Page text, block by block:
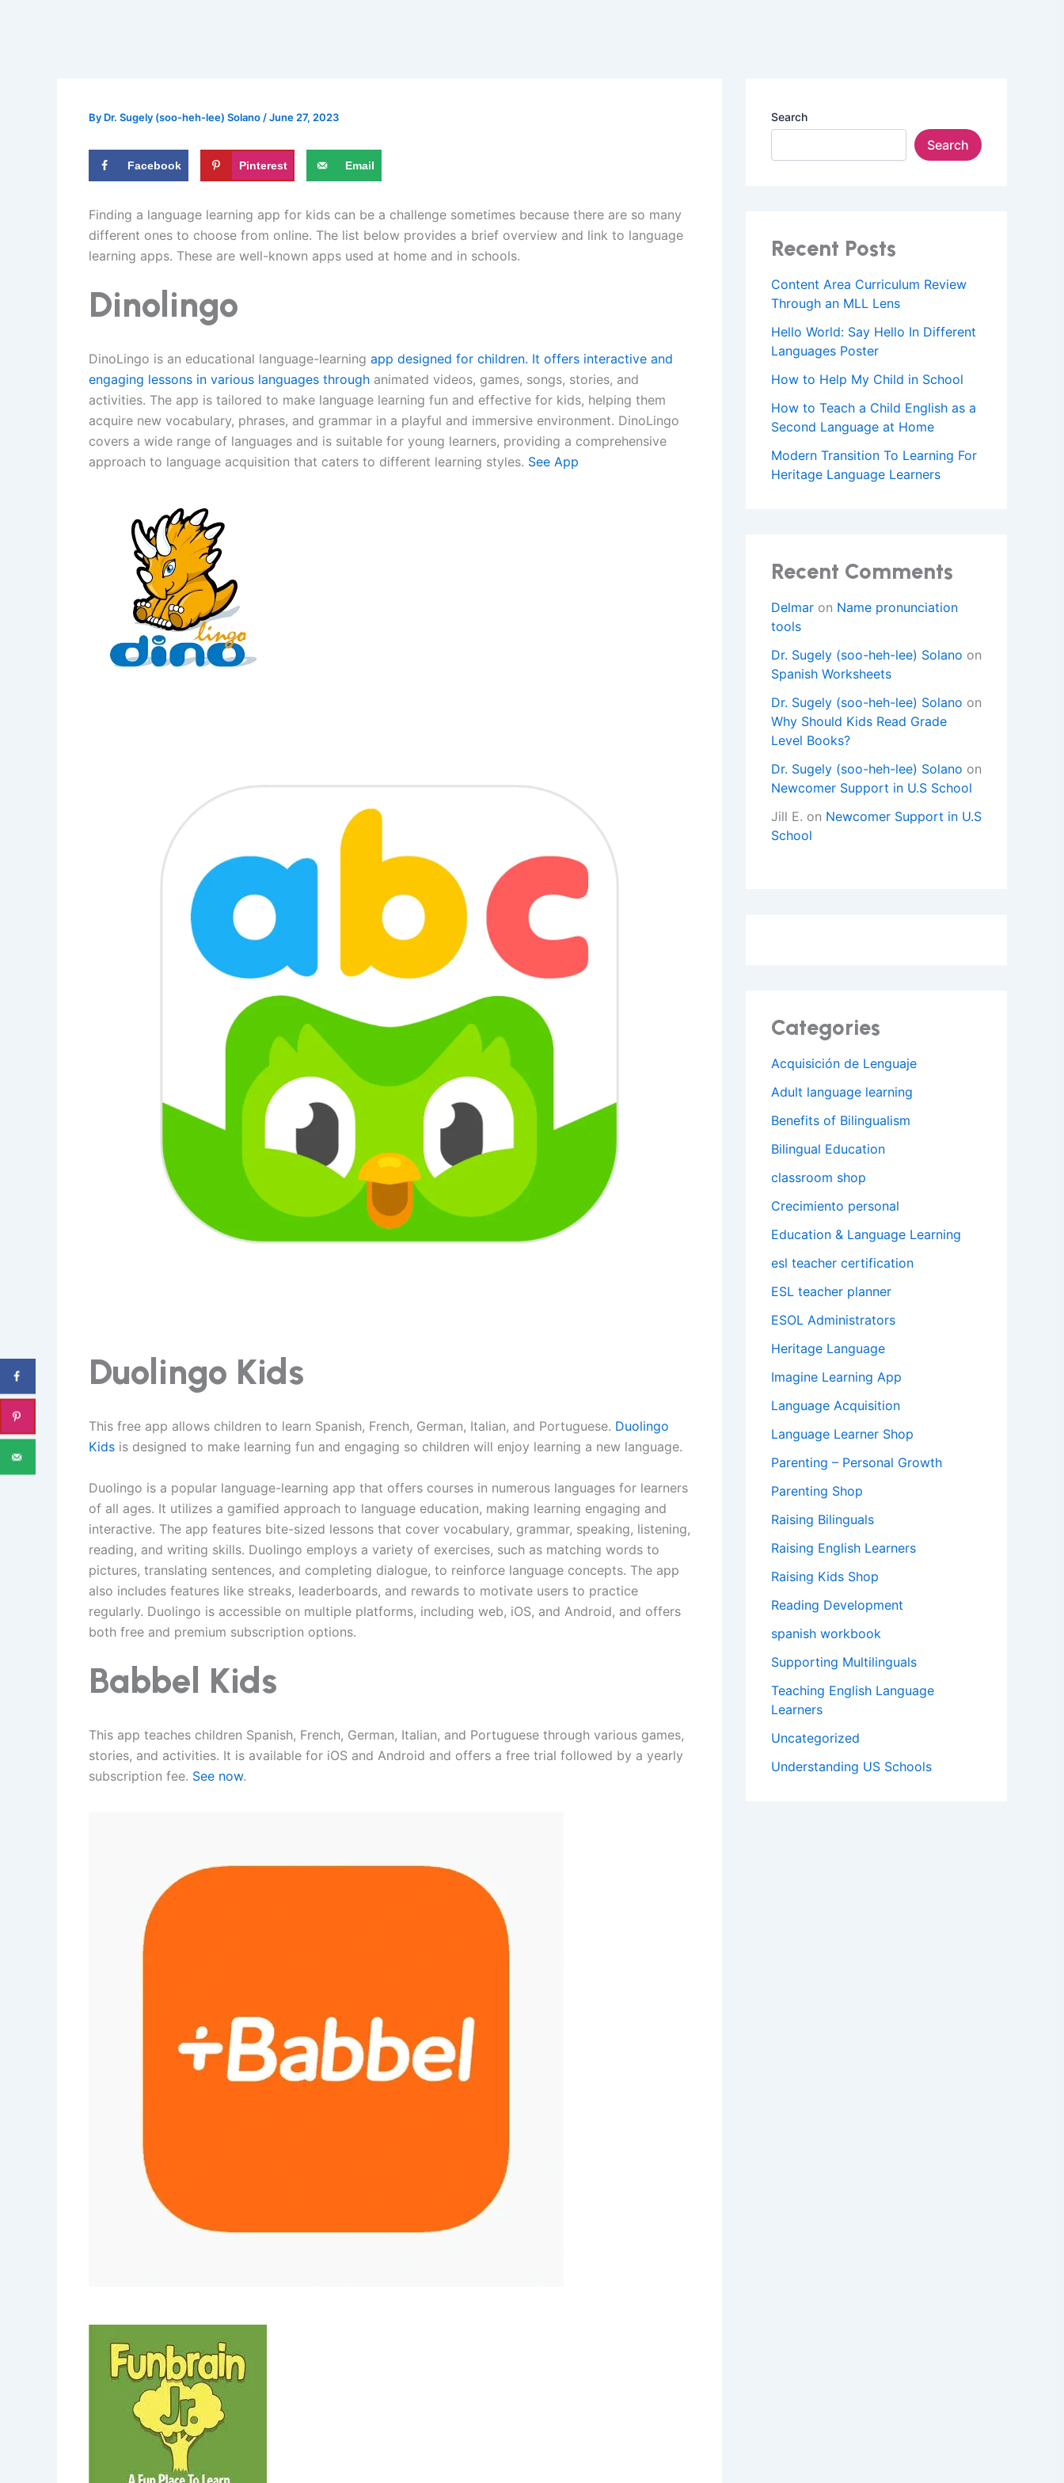
By Dr. Sugely (soo-heh-lee) Solano /June 27, 2023
Facebook Pinterest Email
Finding a language learning app for kids can be a challenge sometimes because there are so many
different ones to choose from online. The list below provides a brief overview and link to language
learning apps. These are well-known apps used at home and in schools.
Dinolingo
DinoLingo is an educational language-learning app designed for children. It offers interactive and
engaging lessons in various languages through animated videos, games, songs, stories, and
activities. The app is tailored to make language learning fun and effective for kids, helping them
acquire new vocabulary, phrases, and grammar in a playful and immersive environment. DinoLingo
covers a wide range of languages and is suitable for young learners, providing a comprehensive
approach to language acquisition that caters to different learning styles. See App
Duolingo Kids
This free app allows children to learn Spanish, French, German, Italian, and Portuguese. Duolingo
Kids is designed to make learning fun and engaging so children will enjoy learning a new language.
Duolingo is a popular language-learning app that offers courses in numerous languages for learners
of all ages. It utilizes a gamified approach to language education, making learning engaging and
interactive. The app features bite-sized lessons that cover vocabulary, grammar, speaking, listening,
reading, and writing skills. Duolingo employs a variety of exercises, such as matching words to
pictures, translating sentences, and completing dialogue, to reinforce language concepts. The app
also includes features like streaks, leaderboards, and rewards to motivate users to practice
regularly. Duolingo is accessible on multiple platforms, including web, iOS, and Android, and offers
both free and premium subscription options.
Babbel Kids
This app teaches children Spanish, French, German, Italian, and Portuguese through various games,
stories, and activities. It is available for iOS and Android and offers a free trial followed by a yearly
subscription fee. See now.
Search
Search
Recent Posts
Content Area Curriculum Review
Through an MLL Lens
Hello World: Say Hello In Different
Languages Poster
How to Help My Child in School
How to Teach a Child English as a
Second Language at Home
Modern Transition To Learning For
Heritage Language Learners
Recent Comments
Delmar on Name pronunciation
tools
Dr. Sugely (soo-heh-lee) Solano on
Spanish Worksheets
Dr. Sugely (soo-heh-lee) Solano on
Why Should Kids Read Grade
Level Books?
Dr. Sugely (soo-heh-lee) Solano on
Newcomer Support in U.S School
Jill E. on Newcomer Support in U.S
School
Categories
Acquisición de Lenguaje
Adult language learning
Benefits of Bilingualism
Bilingual Education
classroom shop
Crecimiento personal
Education & Language Learning
esl teacher certification
ESL teacher planner
ESOL Administrators
Heritage Language
Imagine Learning App
Language Acquisition
Language Learner Shop
Parenting – Personal Growth
Parenting Shop
Raising Bilinguals
Raising English Learners
Raising Kids Shop
Reading Development
spanish workbook
Supporting Multilinguals
Teaching English Language
Learners
Uncategorized
Understanding US Schools